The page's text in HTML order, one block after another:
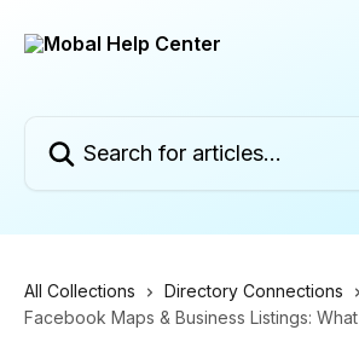
All Collections
Directory Connections
Facebook Maps & Business Listings: